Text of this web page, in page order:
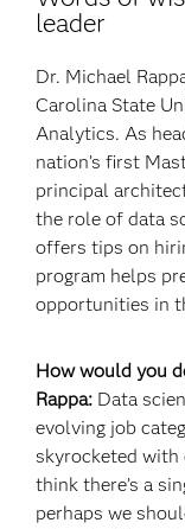
leader
Dr. Michael
Carolina State
Analytics. As
nation’s first
principal
the role of data
offers tips on
program helps
opportunities in
How would you
Rappa: Data
evolving job
skyrocketed with
think there’s a
perhaps we